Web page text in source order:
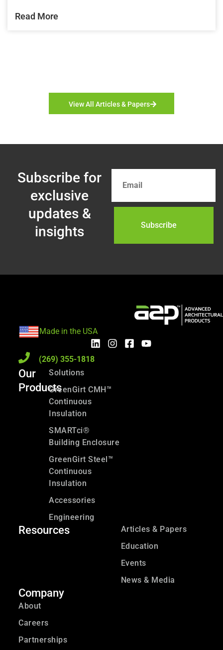
Read More
View All Articles & Papers
Subscribe for
exclusive
updates &
insights
Made in the USA
(269) 355-1818
Our
Products
Solutions
GreenGirt CMH™
Continuous
Insulation
SMARTci®
Building Enclosure
GreenGirt Steel™
Continuous
Insulation
Accessories
Engineering
Resources
Articles & Papers
Education
Events
News & Media
Company
About
Careers
Partnerships